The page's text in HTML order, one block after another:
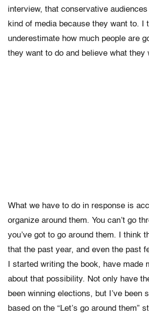
interview, that conservative
kind of media because they want to. I
underestimate how much people are
they want to do and believe what they
What we have to do in response is
organize around them. You can’t go
you’ve got to go around them. I think
that the past year, and even the past
I started writing the book, have made
about that possibility. Not only have
been winning elections, but I’ve been
based on the “Let’s go around them”